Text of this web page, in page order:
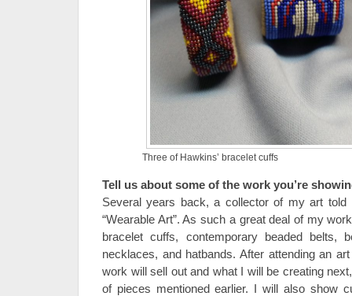
Three of Hawkins’ bracelet cuffs
Tell us about some of the work you’re
Several years back, a collector of my art
“Wearable Art”. As such a great deal of my
bracelet cuffs, contemporary beaded belts,
necklaces, and hatbands. After attending an
work will sell out and what I will be creating
of pieces mentioned earlier. I will also show